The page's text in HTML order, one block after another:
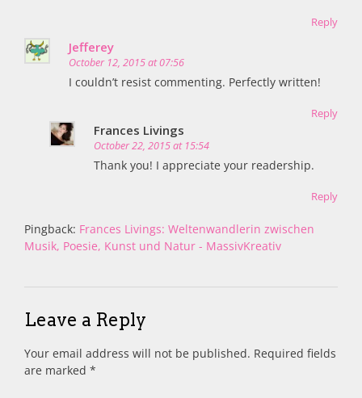
Reply
Jefferey
October 12, 2015 at 07:56
I couldn’t resist commenting. Perfectly written!
Reply
Frances Livings
October 22, 2015 at 15:54
Thank you! I appreciate your readership.
Reply
Pingback: Frances Livings: Weltenwandlerin zwischen
Musik, Poesie, Kunst und Natur - MassivKreativ
Leave a Reply
Your email address will not be published. Required fields
are marked *